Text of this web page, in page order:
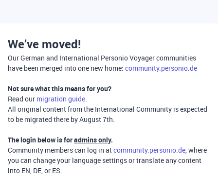
We’ve moved!
Our German and International Personio Voyager communities
have been merged into one new home: community.personio.de
Not sure what this means for you?
Read our migration guide.
All original content from the International Community is expected
to be migrated there by August 7th.
The login below is foradmins only.
Community members can log in atcommunity.personio.de, where
you can change your language settings or translate any content
into EN, DE, or ES.